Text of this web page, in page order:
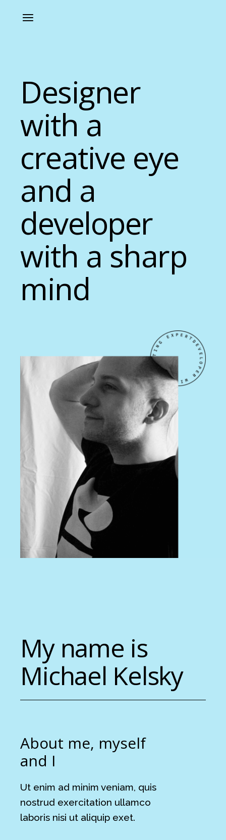
Designer
with a
creative eye
and a
developer
with a sharp
mind
My name is
Michael Kelsky
About me, myself
and I
Ut enim ad minim veniam, quis
nostrud exercitation ullamco
laboris nisi ut aliquip exet.